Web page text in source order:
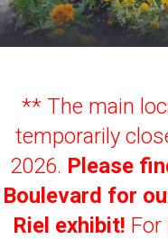
** The main
temporarily
2026. Please
Boulevard for
Riel exhibit!